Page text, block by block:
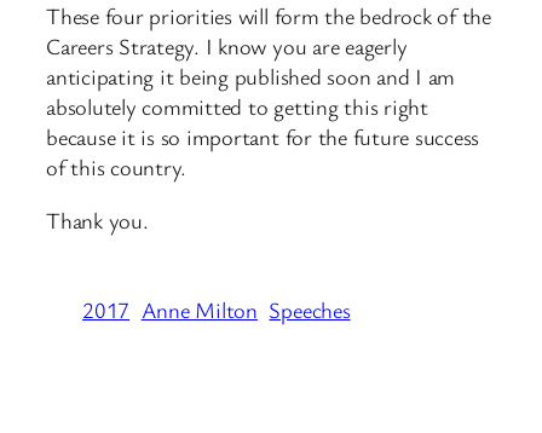
These four priorities will form the bedrock of the
Careers Strategy. I know you are eagerly
anticipating it being published soon and I am
absolutely committed to getting this right
because it is so important for the future success
of this country.
Thank you.
2017 Anne Milton Speeches